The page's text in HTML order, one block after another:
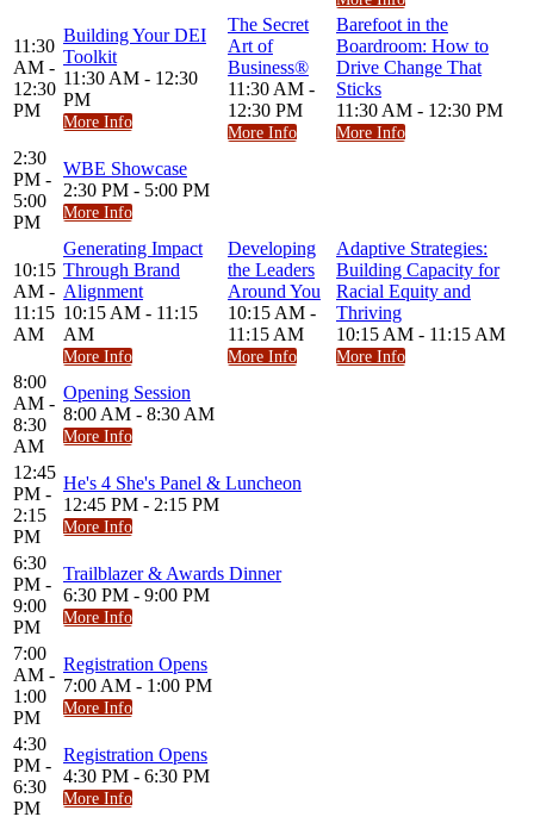
11:30
AM -
12:30
PM
Building Your DEI
Toolkit
11:30 AM - 12:30
PM
More Info
The Secret
Art of
Business®
11:30 AM -
12:30 PM
More Info
Barefoot in the
Boardroom: How to
Drive Change That
Sticks
11:30 AM - 12:30 PM
More Info
2:30
PM -
5:00
PM
WBE Showcase
2:30 PM - 5:00 PM
More Info
10:15
AM -
11:15
AM
Generating Impact
Through Brand
Alignment
10:15 AM - 11:15
AM
More Info
Developing
the Leaders
Around You
10:15 AM -
11:15 AM
More Info
Adaptive Strategies:
Building Capacity for
Racial Equity and
Thriving
10:15 AM - 11:15 AM
More Info
8:00
AM -
8:30
AM
Opening Session
8:00 AM - 8:30 AM
More Info
12:45
PM -
2:15
PM
He's 4 She's Panel & Luncheon
12:45 PM - 2:15 PM
More Info
6:30
PM -
9:00
PM
Trailblazer & Awards Dinner
6:30 PM - 9:00 PM
More Info
7:00
AM -
1:00
PM
Registration Opens
7:00 AM - 1:00 PM
More Info
4:30
PM -
6:30
PM
Registration Opens
4:30 PM - 6:30 PM
More Info